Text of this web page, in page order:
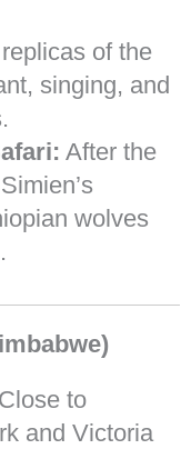
of the
singing, and
After the
wolves
Close to
and Victoria